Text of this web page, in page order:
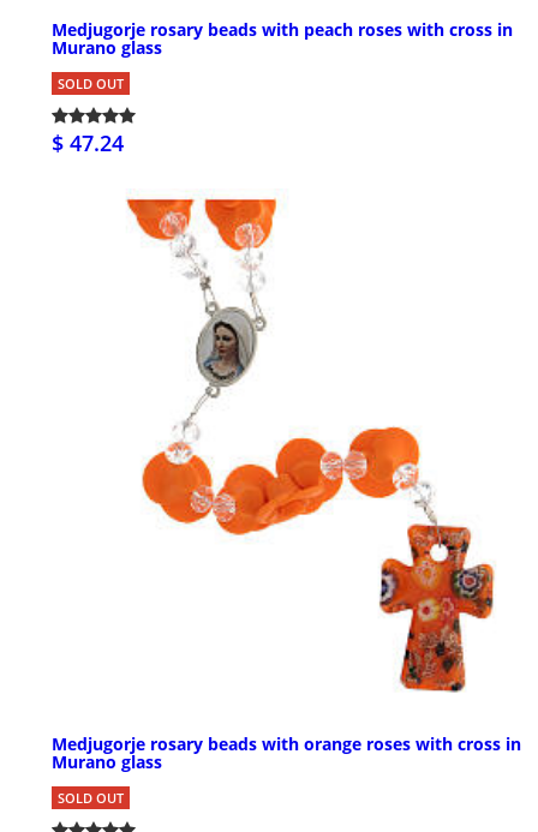
Medjugorje rosary beads with peach roses with cross in
Murano glass
SOLD OUT
$ 47.24
Medjugorje rosary beads with orange roses with cross in
Murano glass
SOLD OUT